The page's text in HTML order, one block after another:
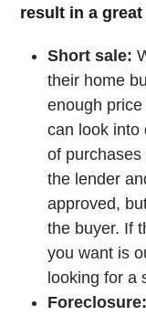
result in a
Short sale:
their home
enough
can look into
of
the lender
approved,
the buyer. If
you want is
looking for a
Foreclosure: